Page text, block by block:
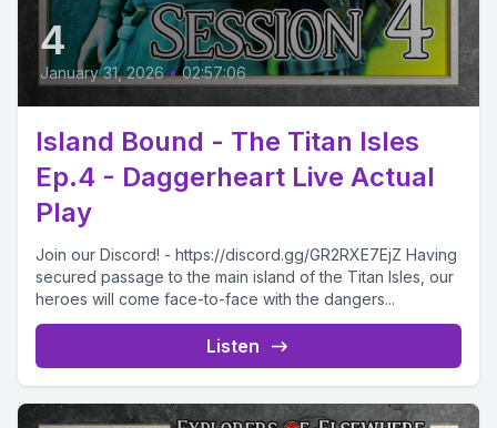
4
January 31, 2026 • 02:57:06
Island Bound - The Titan Isles
Ep.4 - Daggerheart Live Actual
Play
Join our Discord! - https://discord.gg/GR2RXE7EjZ Having
secured passage to the main island of the Titan Isles, our
heroes will come face-to-face with the dangers...
Listen